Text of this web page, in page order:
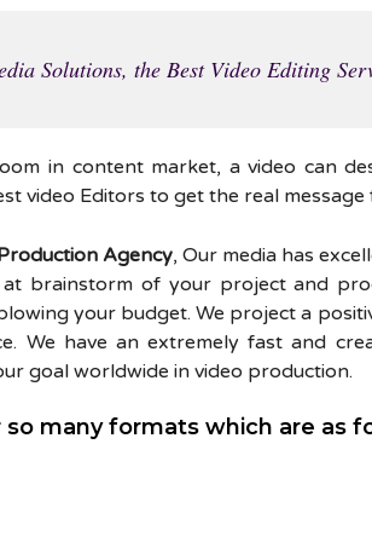
Solutions, the Best Video Editing
in content market, a video can
video Editors to get the real
Agency, Our media has
brainstorm of your project and
your budget. We project a
We have an extremely fast and
goal worldwide in video production.
many formats which are as